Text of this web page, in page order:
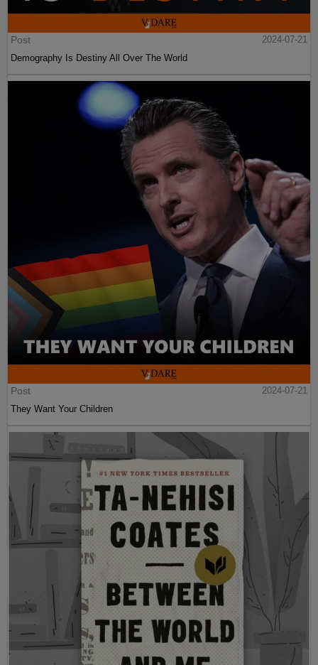
Post
2024-07-21
Demography Is Destiny All Over The World
Post
2024-07-21
They Want Your Children